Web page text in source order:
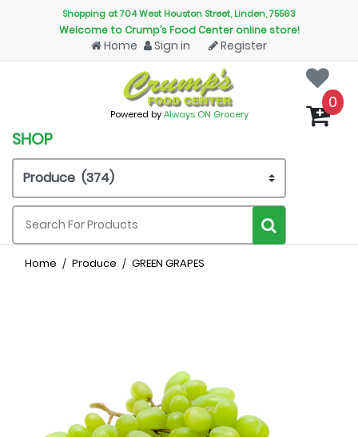
Shopping at 704 West Houston Street, Linden, 75563
Welcome to Crump’s Food Center online store!
Home Sign in Register
Powered byAlways ON Grocery
SHOP
0
Home Produce GREEN GRAPES